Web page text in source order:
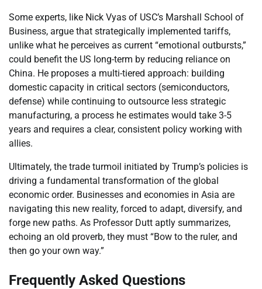
Some experts, like Nick Vyas of USC’s Marshall School of
Business, argue that strategically implemented tariffs,
unlike what he perceives as current “emotional outbursts,”
could benefit the US long-term by reducing reliance on
China. He proposes a multi-tiered approach: building
domestic capacity in critical sectors (semiconductors,
defense) while continuing to outsource less strategic
manufacturing, a process he estimates would take 3-5
years and requires a clear, consistent policy working with
allies.
Ultimately, the trade turmoil initiated by Trump’s policies is
driving a fundamental transformation of the global
economic order. Businesses and economies in Asia are
navigating this new reality, forced to adapt, diversify, and
forge new paths. As Professor Dutt aptly summarizes,
echoing an old proverb, they must “Bow to the ruler, and
then go your own way.”
Frequently Asked Questions